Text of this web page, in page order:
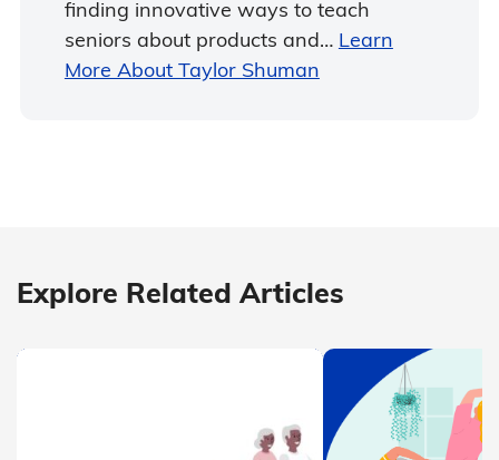
finding innovative ways to teach
seniors about products and… Learn
More About Taylor Shuman
Explore Related Articles